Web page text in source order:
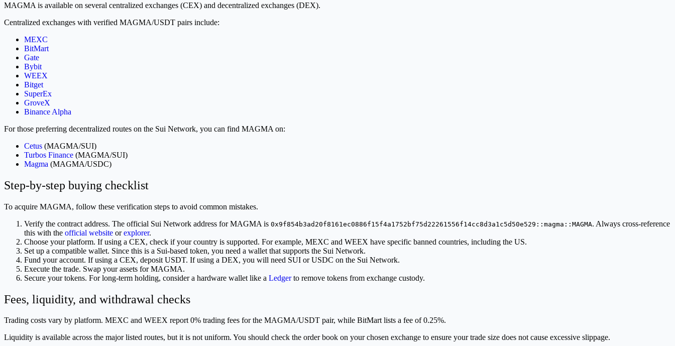
MAGMA is available on several centralized exchanges (CEX) and decentralized exchanges (DEX).
Centralized exchanges with verified MAGMA/USDT pairs include:
MEXC
BitMart
Gate
Bybit
WEEX
Bitget
SuperEx
GroveX
Binance Alpha
For those preferring decentralized routes on the Sui Network, you can find MAGMA on:
Cetus (MAGMA/SUI)
Turbos Finance (MAGMA/SUI)
Magma (MAGMA/USDC)
Step-by-step buying checklist
To acquire MAGMA, follow these verification steps to avoid common mistakes.
Verify the contract address. The official Sui Network address for MAGMA is 0x9f854b3ad20f8161ec0886f15f4a1752bf75d22261556f14cc8d3a1c5d50e529::magma::MAGMA. Always cross-reference
this with the official website orexplorer.
Choose your platform. If using a CEX, check if your country is supported. For example, MEXC and WEEX have specific banned countries, including the US.
Set up a compatible wallet. Since this is a Sui-based token, you need a wallet that supports the Sui Network.
Fund your account. If using a CEX, deposit USDT. If using a DEX, you will need SUI or USDC on the Sui Network.
Execute the trade. Swap your assets for MAGMA.
Secure your tokens. For long-term holding, consider a hardware wallet like a Ledgerto remove tokens from exchange custody.
Fees, liquidity, and withdrawal checks
Trading costs vary by platform. MEXC and WEEX report 0% trading fees for the MAGMA/USDT pair, while BitMart lists a fee of 0.25%.
Liquidity is available across the major listed routes, but it is not uniform. You should check the order book on your chosen exchange to ensure your trade size does not cause excessive slippage.